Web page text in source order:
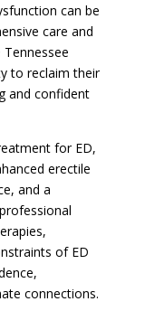
can be
care and
to reclaim their
and confident
for ED,
erectile
and a
of ED
connections.